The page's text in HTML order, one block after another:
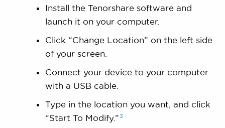
Install the Tenorshare software and
launch it on your computer.
Click “Change Location” on the left side
of your screen.
Connect your device to your computer
with a USB cable.
Type in the location you want, and click
“Start To Modify.”3